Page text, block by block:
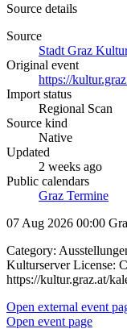
Source details
Source
Stadt Graz
Original event
https://
Import status
Regional Scan
Source kind
Native
Updated
2 weeks ago
Public calendars
Graz Termine
07 Aug 2026 00:00
Category:
Kulturserver License:
https://kultur.graz.at/
Open external event
Open event page